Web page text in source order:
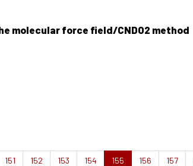
molecular force field/CNDO2 method
151 152 153 154 155 156 157